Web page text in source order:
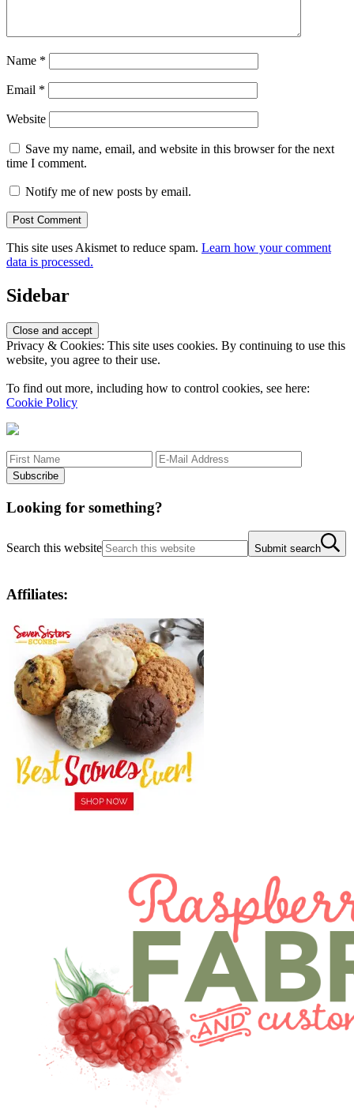
Name *
Email *
Website
Save my name, email, and website in this browser for the next
time I comment.
Notify me of new posts by email.
This site uses Akismet to reduce spam. Learn how your comment
data is processed.
Sidebar
Privacy & Cookies: This site uses cookies. By continuing to use this
website, you agree to their use.
To find out more, including how to control cookies, see here:
Cookie Policy
Looking for something?
Search this website Submit search
Affiliates: